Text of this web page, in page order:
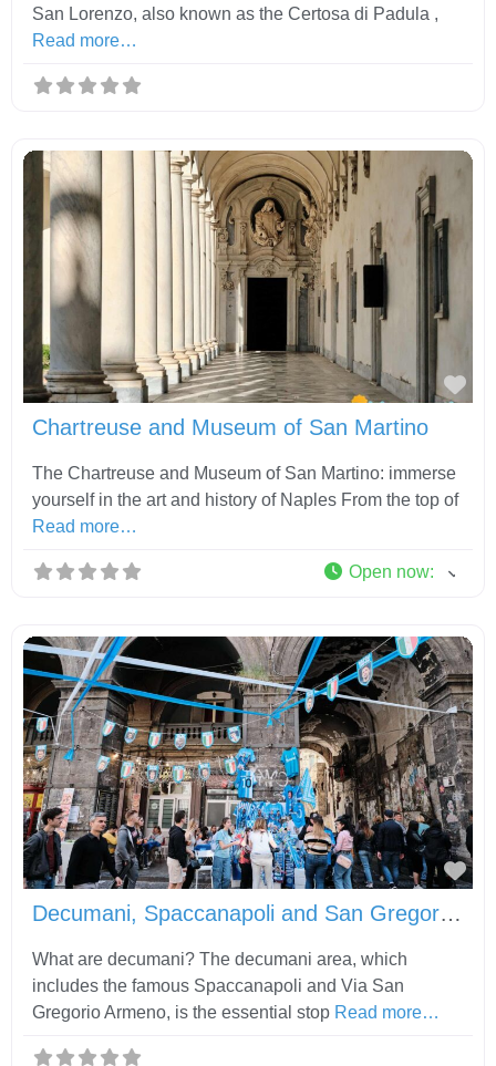
San Lorenzo, also known as the Certosa di Padula ,
Read more…
Chartreuse and Museum of San Martino
The Chartreuse and Museum of San Martino: immerse
yourself in the art and history of Naples From the top of
Read more…
Open now:
Decumani, Spaccanapoli and San Gregorio Armeno
What are decumani? The decumani area, which
includes the famous Spaccanapoli and Via San
Gregorio Armeno, is the essential stop Read more…